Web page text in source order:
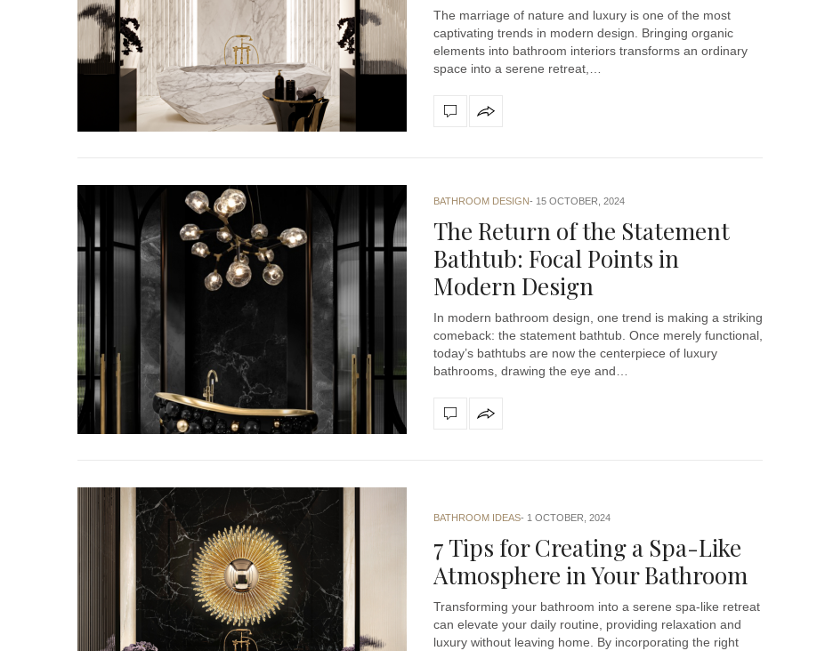
The marriage of nature and luxury is one of the most
captivating trends in modern design. Bringing organic
elements into bathroom interiors transforms an ordinary
space into a serene retreat,…
BATHROOM DESIGN 15 OCTOBER, 2024
The Return of the Statement
Bathtub: Focal Points in
Modern Design
In modern bathroom design, one trend is making a striking
comeback: the statement bathtub. Once merely functional,
today’s bathtubs are now the centerpiece of luxury
bathrooms, drawing the eye and…
BATHROOM IDEAS 1 OCTOBER, 2024
7 Tips for Creating a Spa-Like
Atmosphere in Your Bathroom
Transforming your bathroom into a serene spa-like retreat
can elevate your daily routine, providing relaxation and
luxury without leaving home. By incorporating the right